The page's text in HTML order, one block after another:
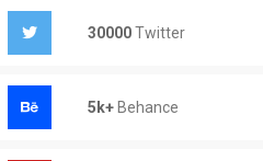
30000Twitter
5k+ Behance